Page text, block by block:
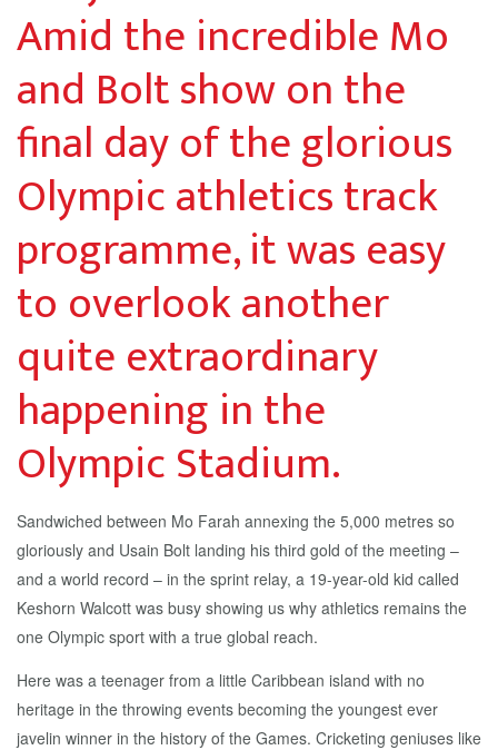
Amid the incredible Mo
and Bolt show on the
final day of the glorious
Olympic athletics track
programme, it was easy
to overlook another
quite extraordinary
happening in the
Olympic Stadium.
Sandwiched between Mo Farah annexing the 5,000 metres so
gloriously and Usain Bolt landing his third gold of the meeting –
and a world record – in the sprint relay, a 19-year-old kid called
Keshorn Walcott was busy showing us why athletics remains the
one Olympic sport with a true global reach.
Here was a teenager from a little Caribbean island with no
heritage in the throwing events becoming the youngest ever
javelin winner in the history of the Games. Cricketing geniuses like